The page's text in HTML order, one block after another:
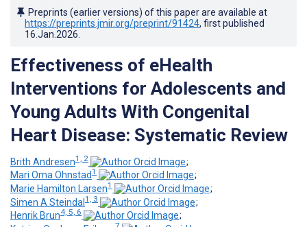
Preprints (earlier versions) of this paper are available at
https://preprints.jmir.org/preprint/91424, first published
16.Jan.2026
Effectiveness of eHealth
Interventions for Adolescents and
Young Adults With Congenital
Heart Disease: Systematic Review
Brith Andresen1, 2
;
Mari Oma Ohnstad1
;
Marie Hamilton Larsen1
;
Simen A Steindal1, 3
;
Henrik Brun4, 5, 6
;